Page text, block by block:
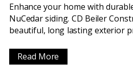
Enhance your home with
NuCedar siding. CD Beiler
beautiful, long lasting exterior
Read More